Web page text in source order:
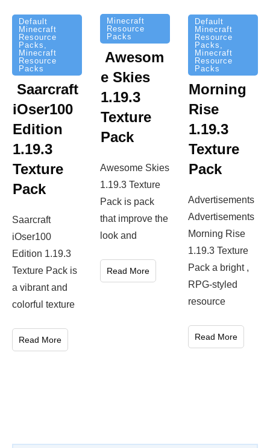
Default
Minecraft
Resource
Packs
Minecraft
Resource
Packs
Saarcraft
iOser100
Edition
1.19.3
Texture
Pack
Saarcraft
iOser100
Edition 1.19.3
Texture Pack is
a vibrant and
colorful texture
Read More
Minecraft
Resource
Packs
Awesom
e Skies
1.19.3
Texture
Pack
Awesome Skies
1.19.3 Texture
Pack is pack
that improve the
look and
Read More
Default
Minecraft
Resource
Packs
Minecraft
Resource
Packs
Morning
Rise
1.19.3
Texture
Pack
Advertisements
Advertisements
Morning Rise
1.19.3 Texture
Pack a bright ,
RPG-styled
resource
Read More